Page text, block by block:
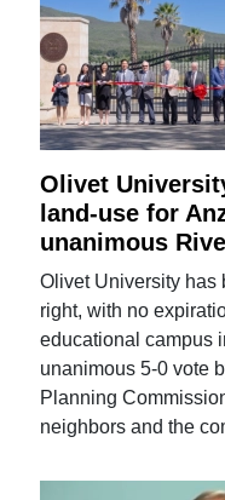
Olivet
land-use for
unanimous
Olivet University has
right, with no
educational campus
unanimous 5-0 vote
Planning
neighbors and the